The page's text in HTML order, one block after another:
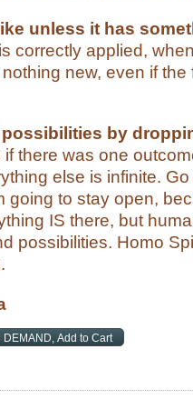
unless it has
correctly applied,
new, even if
by
if there was one
else is infinite.
going to stay open,
IS there, but
possibilities. Homo